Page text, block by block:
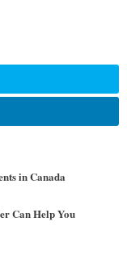
in Canada
Can Help You